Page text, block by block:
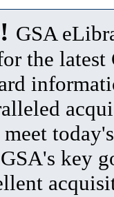
GSA
the latest
key